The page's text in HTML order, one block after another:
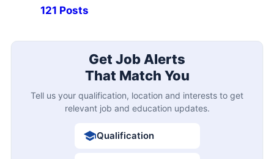
121 Posts
Get Job Alerts
That Match You
Tell us your qualification, location and interests to get
relevant job and education updates.
Qualification